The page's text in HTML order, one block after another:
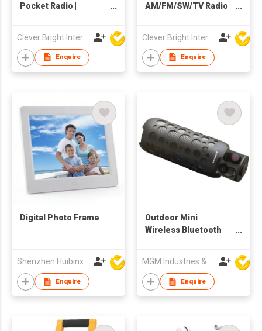
Pocket Radio |
Clever Bright International (H.K) Ltd
Enquire
AM/FM/SW/TV Radio
Clever Bright International (H.K) Ltd
Enquire
Digital Photo Frame
Shenzhen Huibinxingye Technology Co Ltd
Enquire
Outdoor Mini
Wireless Bluetooth
speaker
Enquire